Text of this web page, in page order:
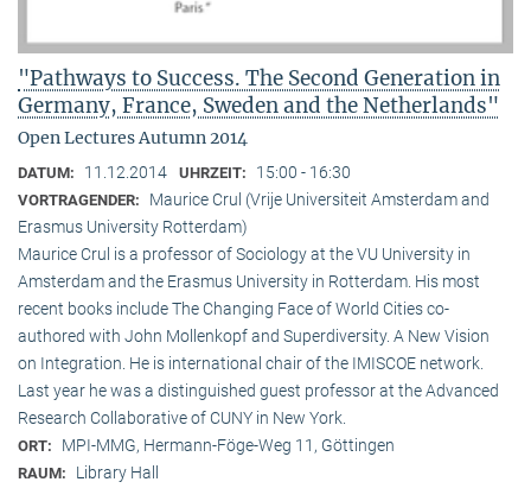
"Pathways to Success. The Second Generation in
Germany, France, Sweden and the Netherlands"
Open Lectures Autumn 2014
DATUM: 11.12.2014 UHRZEIT: 15:00 - 16:30
VORTRAGENDER:
Maurice Crul (Vrije Universiteit Amsterdam and
Erasmus University Rotterdam)
Maurice Crul is a professor of Sociology at the VU University in
Amsterdam and the Erasmus University in Rotterdam. His most
recent books include The Changing Face of World Cities co-
authored with John Mollenkopf and Superdiversity. A New Vision
on Integration. He is international chair of the IMISCOE network.
Last year he was a distinguished guest professor at the Advanced
Research Collaborative of CUNY in New York.
ORT: MPI-MMG, Hermann-Föge-Weg 11, Göttingen
RAUM: Library Hall